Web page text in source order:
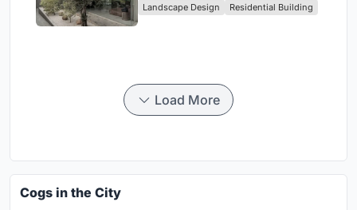
Jakarta
Landscape Design Residential Building
Load More
Cogs in the City